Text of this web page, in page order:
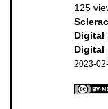
125
Digital
Digital
2023-